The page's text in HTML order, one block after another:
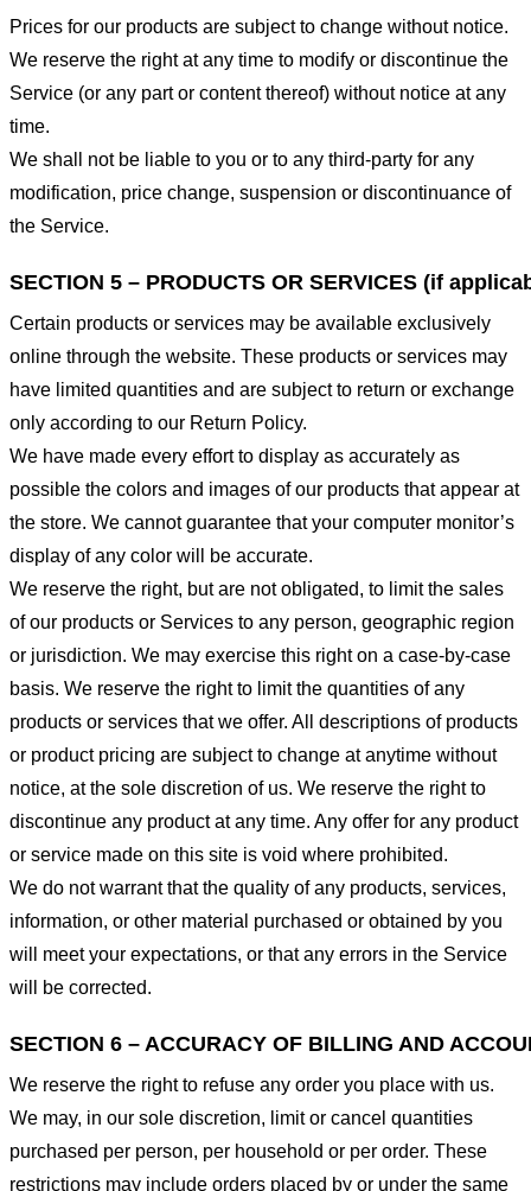
Prices for our products are subject to change without notice.
We reserve the right at any time to modify or discontinue the
Service (or any part or content thereof) without notice at any
time.
We shall not be liable to you or to any third-party for any
modification, price change, suspension or discontinuance of
the Service.
SECTION 5 – PRODUCTS OR SERVICES (if
Certain products or services may be available exclusively
online through the website. These products or services may
have limited quantities and are subject to return or exchange
only according to our Return Policy.
We have made every effort to display as accurately as
possible the colors and images of our products that appear at
the store. We cannot guarantee that your computer monitor’s
display of any color will be accurate.
We reserve the right, but are not obligated, to limit the sales
of our products or Services to any person, geographic region
or jurisdiction. We may exercise this right on a case-by-case
basis. We reserve the right to limit the quantities of any
products or services that we offer. All descriptions of products
or product pricing are subject to change at anytime without
notice, at the sole discretion of us. We reserve the right to
discontinue any product at any time. Any offer for any product
or service made on this site is void where prohibited.
We do not warrant that the quality of any products, services,
information, or other material purchased or obtained by you
will meet your expectations, or that any errors in the Service
will be corrected.
SECTION 6 – ACCURACY OF BILLING AND
We reserve the right to refuse any order you place with us.
We may, in our sole discretion, limit or cancel quantities
purchased per person, per household or per order. These
restrictions may include orders placed by or under the same